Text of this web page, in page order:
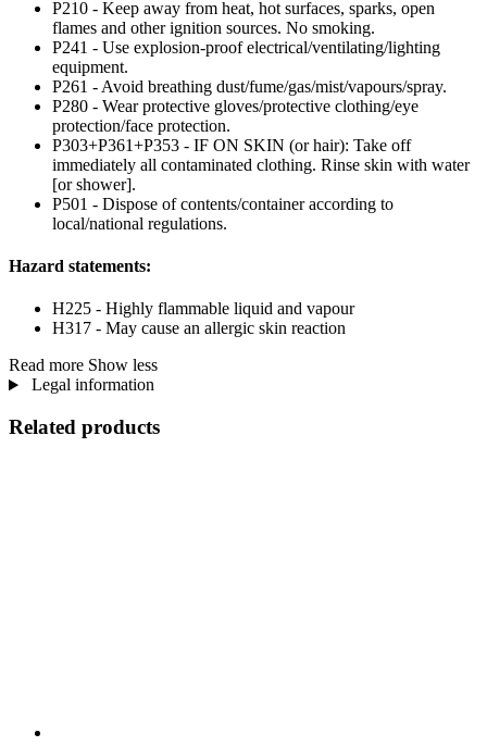
P210 - Keep away from heat, hot surfaces, sparks, open
flames and other ignition sources. No smoking.
P241 - Use explosion-proof electrical/ventilating/lighting
equipment.
P261 - Avoid breathing dust/fume/gas/mist/vapours/spray.
P280 - Wear protective gloves/protective clothing/eye
protection/face protection.
P303+P361+P353 - IF ON SKIN (or hair): Take off
immediately all contaminated clothing. Rinse skin with water
[or shower].
P501 - Dispose of contents/container according to
local/national regulations.
Hazard statements:
H225 - Highly flammable liquid and vapour
H317 - May cause an allergic skin reaction
Read more Show less
Legal information
Related products